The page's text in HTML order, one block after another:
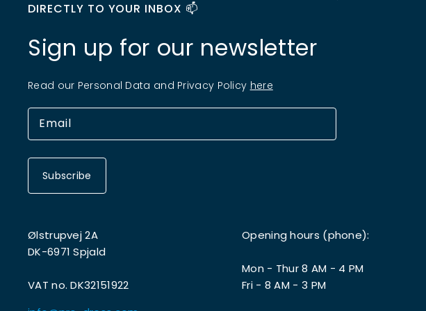
DIRECTLY TO YOUR INBOX 📫
Sign up for our newsletter
Read our Personal Data and Privacy Policy here
Subscribe
Ølstrupvej 2A
DK-6971 Spjald
VAT no. DK32151922
Opening hours (phone):
Mon - Thur 8 AM - 4 PM
Fri - 8 AM - 3 PM